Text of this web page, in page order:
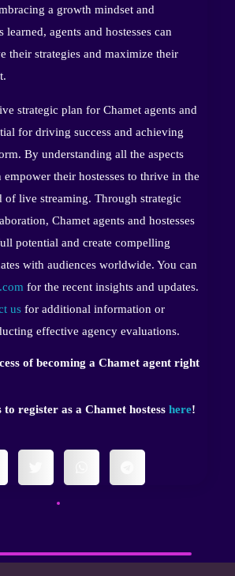
a growth mindset and
learned, agents and hostesses can
their strategies and maximize their
strategic plan for Chamet agents and
for driving success and achieving
By understanding all the aspects
empower their hostesses to thrive in the
live streaming. Through strategic
Chamet agents and hostesses
potential and create compelling
with audiences worldwide. You can
for the recent insights and updates.
us for additional information or
effective agency evaluations.
of becoming a Chamet agent right
to register as a Chamet hostess here!